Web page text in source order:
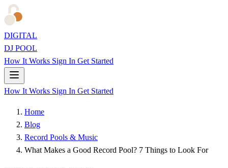
DIGITAL
DJ POOL
How It Works Sign In Get Started
How It Works Sign In Get Started
Home
Blog
Record Pools & Music
What Makes a Good Record Pool? 7 Things to Look For